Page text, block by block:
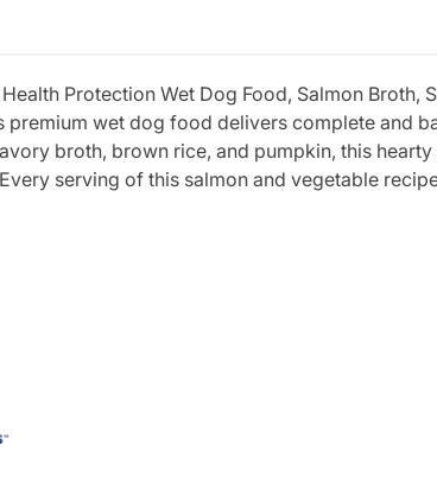
Protection Wet Dog Food, Salmon Broth,
wet dog food delivers complete and
broth, brown rice, and pumpkin, this
serving of this salmon and vegetable